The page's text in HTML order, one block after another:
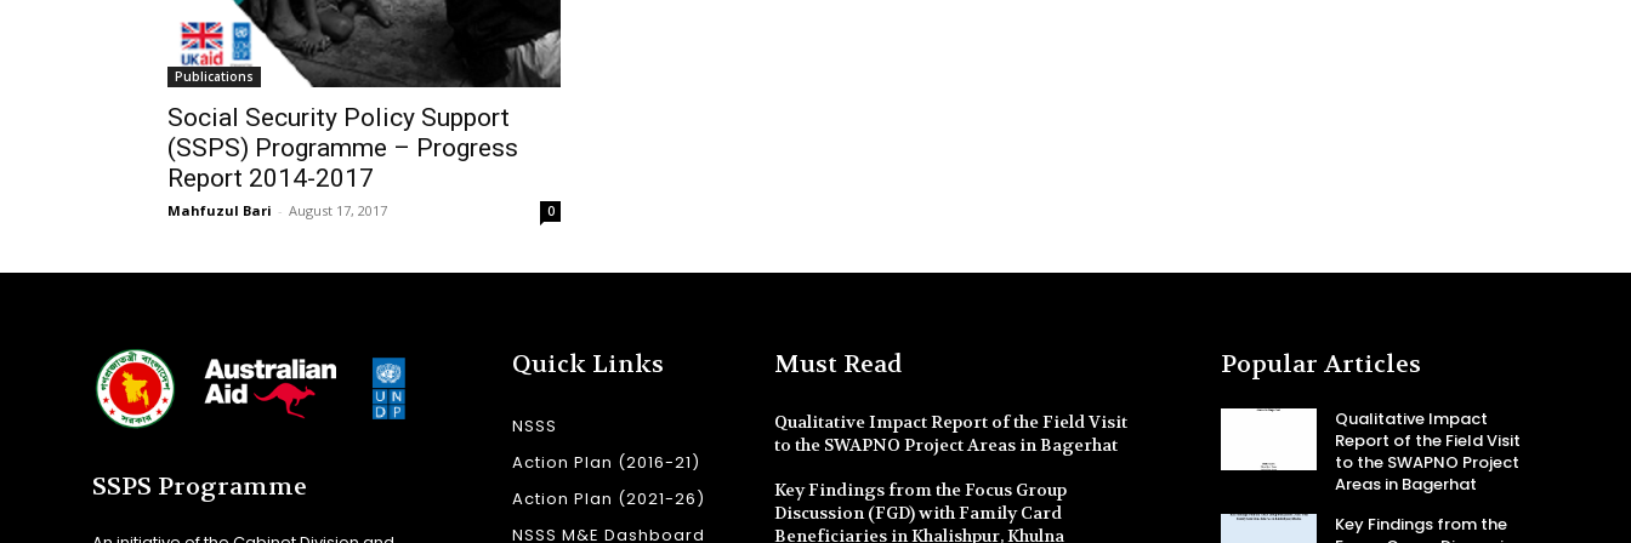
Publications
Social Security Policy Support
(SSPS) Programme – Progress
Report 2014-2017
Mahfuzul Bari - August 17, 2017 0
SSPS Programme
Quick Links
NSSS
Action Plan (2016-21)
Action Plan (2021-26)
NSSS M&E Dashboard
Must Read
Qualitative Impact Report of the Field Visit
to the SWAPNO Project Areas in Bagerhat
Key Findings from the Focus Group
Discussion (FGD) with Family Card
Beneficiaries in Khalishpur, Khulna
Popular Articles
Qualitative Impact
Report of the Field Visit
to the SWAPNO Project
Areas in Bagerhat
Key Findings from the